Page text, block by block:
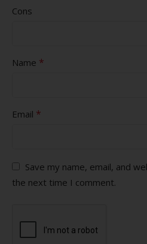
Cons
Name *
Email *
Save my name, email, and
the next time I comment.